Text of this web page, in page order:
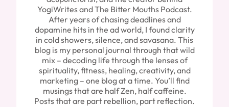
YogiWrites and The Bitter Mouths Podcast.
After years of chasing deadlines and
dopamine hits in the ad world, I found clarity
in cold showers, silence, and savasana. This
blog is my personal journal through that wild
mix – decoding life through the lenses of
spirituality, fitness, healing, creativity, and
marketing – one blog at a time. You’ll find
musings that are half Zen, half caffeine.
Posts that are part rebellion, part reflection.